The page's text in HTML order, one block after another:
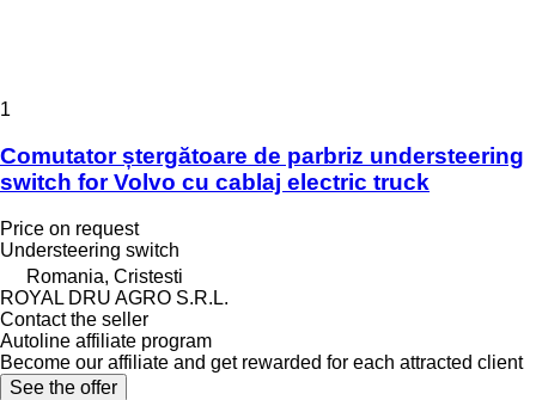
1
Comutator ștergătoare de parbriz understeering
switch for Volvo cu cablaj electric truck
Price on request
Understeering switch
Romania, Cristesti
ROYAL DRU AGRO S.R.L.
Contact the seller
Autoline affiliate program
Become our affiliate and get rewarded for each attracted client
See the offer